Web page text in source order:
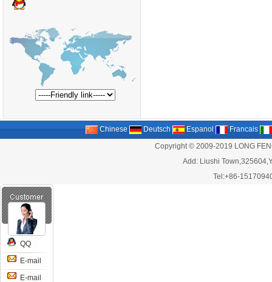
Chinese Deutsch Espanol
Francais
Copyright © 2009-2019 LONG
Add: Liushi
Tel:+86-
QQ
E-mail
E-mail